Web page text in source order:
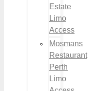
Estate
Limo
Access
Mosmans
Restaurant
Perth
Limo